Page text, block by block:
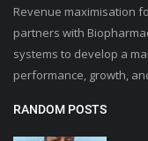
Revenue maximisation
partners with
systems to develop a
performance, growth,
RANDOM POSTS